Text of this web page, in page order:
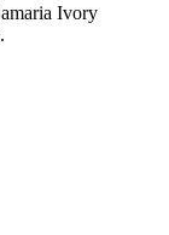
Ivory